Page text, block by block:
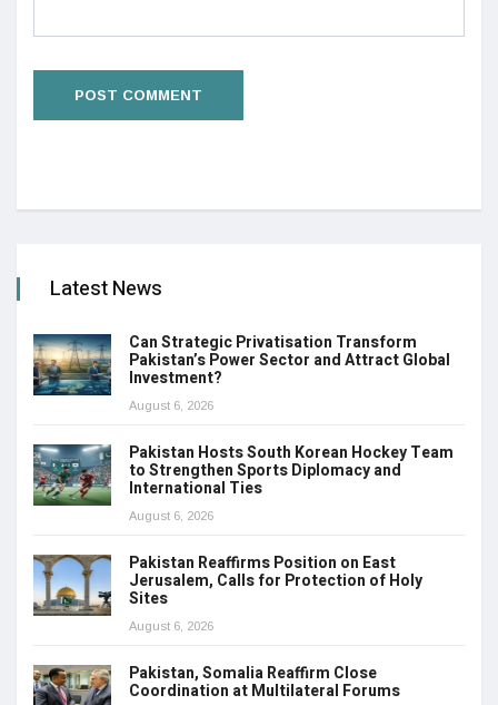
Latest News
Can Strategic Privatisation Transform
Pakistan’s Power Sector and Attract Global
Investment?
August 6, 2026
Pakistan Hosts South Korean Hockey Team
to Strengthen Sports Diplomacy and
International Ties
August 6, 2026
Pakistan Reaffirms Position on East
Jerusalem, Calls for Protection of Holy
Sites
August 6, 2026
Pakistan, Somalia Reaffirm Close
Coordination at Multilateral Forums